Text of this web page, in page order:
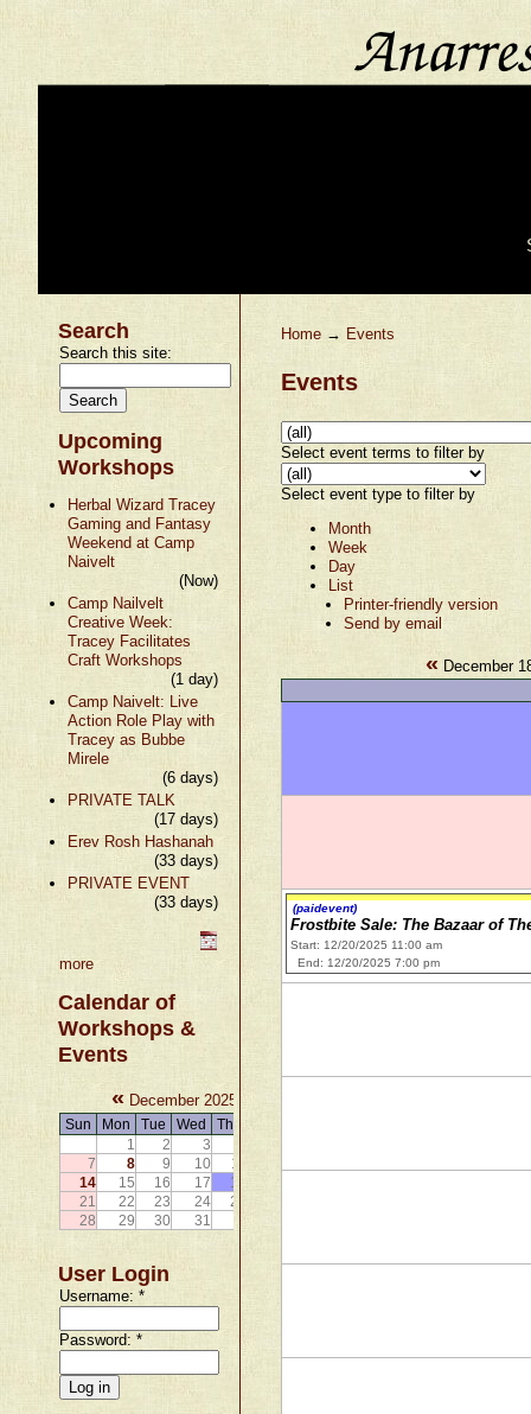
Search
Search this site:
Upcoming
Workshops
Herbal Wizard Tracey
Gaming and Fantasy
Weekend at Camp
Naivelt
(Now)
Camp Nailvelt
Creative Week:
Tracey Facilitates
Craft Workshops
(1 day)
Camp Naivelt: Live
Action Role Play with
Tracey as Bubbe
Mirele
(6 days)
PRIVATE TALK
(17 days)
Erev Rosh Hashanah
(33 days)
PRIVATE EVENT
(33 days)
more
Calendar of
Workshops &
Events
« December 2025 »
Sun Mon Tue Wed Thu
1
2 3
7
8 9 10 11
14
15 16 17 18
21
22 23 24 25
28
29 30 31
User Login
Username:*
Password:*
Home → Events
Events
Select event terms to filter by
Select event type to filter by
Month
Week
Day
List
Printer-friendly version
Send by email
«December
(paidevent)
Frostbite Sale: The Bazaar of
Start: 12/20/2025 11:00 am
End: 12/20/2025 7:00 pm